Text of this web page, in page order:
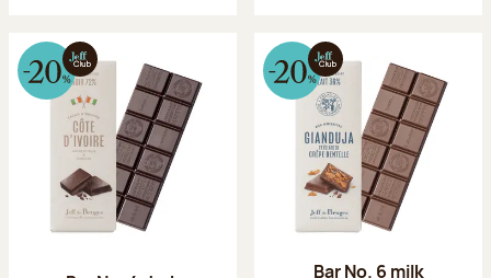
Bar No. 6 milk